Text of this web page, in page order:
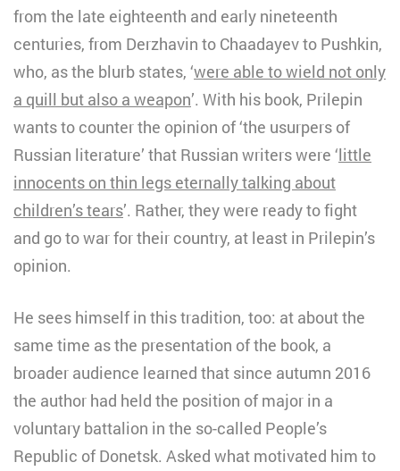
from the late eighteenth and early nineteenth
centuries, from Derzhavin to Chaadayev to Pushkin,
who, as the blurb states, ‘were able to wield not only
a quill but also a weapon’. With his book, Prilepin
wants to counter the opinion of ‘the usurpers of
Russian literature’ that Russian writers were ‘little
innocents on thin legs eternally talking about
children’s tears’. Rather, they were ready to fight
and go to war for their country, at least in Prilepin’s
opinion.
He sees himself in this tradition, too: at about the
same time as the presentation of the book, a
broader audience learned that since autumn 2016
the author had held the position of major in a
voluntary battalion in the so-called People’s
Republic of Donetsk. Asked what motivated him to